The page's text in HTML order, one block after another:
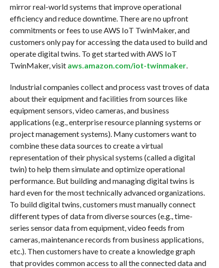
mirror real-world systems that improve operational
efficiency and reduce downtime. There are no upfront
commitments or fees to use AWS IoT TwinMaker, and
customers only pay for accessing the data used to build and
operate digital twins. To get started with AWS IoT
TwinMaker, visit aws.amazon.com/iot-twinmaker.
Industrial companies collect and process vast troves of data
about their equipment and facilities from sources like
equipment sensors, video cameras, and business
applications (e.g., enterprise resource planning systems or
project management systems). Many customers want to
combine these data sources to create a virtual
representation of their physical systems (called a digital
twin) to help them simulate and optimize operational
performance. But building and managing digital twins is
hard even for the most technically advanced organizations.
To build digital twins, customers must manually connect
different types of data from diverse sources (e.g., time-
series sensor data from equipment, video feeds from
cameras, maintenance records from business applications,
etc.). Then customers have to create a knowledge graph
that provides common access to all the connected data and